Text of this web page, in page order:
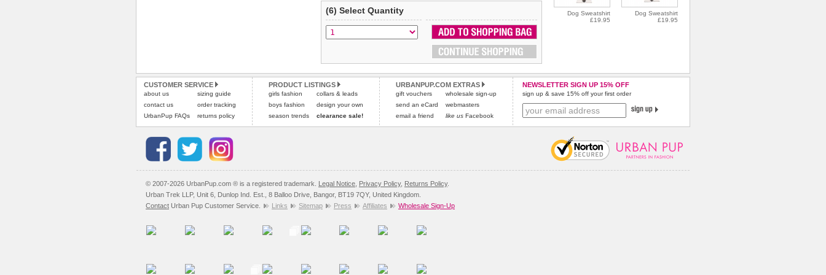
(6) Select Quantity
Dog Sweatshirt
£19.95
Dog Sweatshirt
£19.95
CUSTOMER SERVICE
about us
contact us
UrbanPup FAQs
sizing guide
order tracking
returns policy
PRODUCT LISTINGS
girls fashion
boys fashion
season trends
collars & leads
design your own
clearance sale!
URBANPUP.COM EXTRAS
gift vouchers
send an eCard
email a friend
wholesale sign-up
webmasters
like us Facebook
NEWSLETTER SIGN UP 15% OFF
sign up & save 15% off your first order
© 2007-2026 UrbanPup.com ® is a registered trademark. Legal Notice Privacy Policy, Returns Policy.
Urban Trek LLP, Unit 6, Dunlop Ind. Est., 8 Balloo Drive, Bangor, BT19 7QY, United Kingdom.
Contact Urban Pup Customer Service. Links Sitemap Press Affiliates Wholesale Sign-Up